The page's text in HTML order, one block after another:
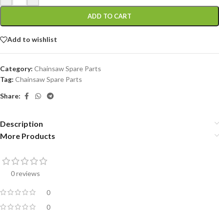
ADD TO CART
Add to wishlist
Category: Chainsaw Spare Parts
Tag: Chainsaw Spare Parts
Share:
Description
More Products
0 reviews
0
0